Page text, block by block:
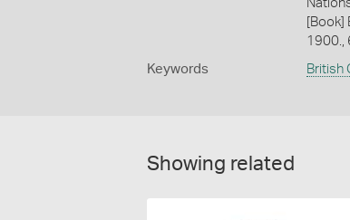
1900.,
Keywords British
Showing related